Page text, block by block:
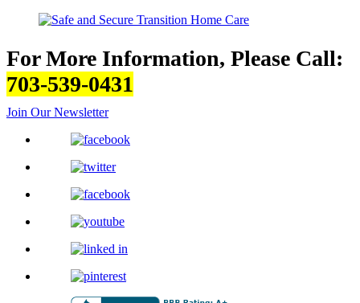
For More Information, Please Call:
703-539-0431
Join Our Newsletter